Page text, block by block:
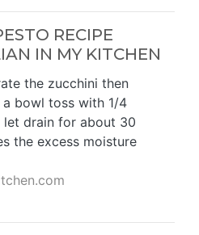
RECIPE
IN MY KITCHEN
the zucchini then
bowl toss with 1/4
drain for about 30
the excess moisture